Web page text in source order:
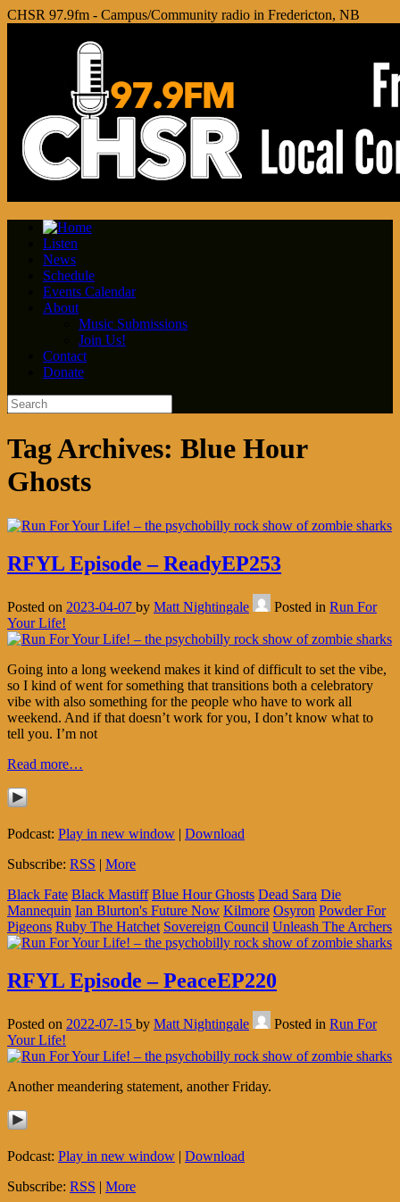
CHSR 97.9fm - Campus/Community radio in Fredericton, NB
Listen
News
Schedule
Events Calendar
About
Music Submissions
Join Us!
Contact
Donate
Tag Archives: Blue Hour
Ghosts
RFYL Episode – ReadyEP253
Posted on 2023-04-07 by Matt Nightingale Posted in Run For
Your Life!
Going into a long weekend makes it kind of difficult to set the vibe,
so I kind of went for something that transitions both a celebratory
vibe with also something for the people who have to work all
weekend. And if that doesn’t work for you, I don’t know what to
tell you. I’m not
Read more…
Podcast: Play in new window | Download
Subscribe: RSS | More
Black Fate Black Mastiff Blue Hour Ghosts Dead Sara Die
Mannequin Ian Blurton's Future Now Kilmore Osyron Powder For
Pigeons Ruby The Hatchet Sovereign Council Unleash The Archers
RFYL Episode – PeaceEP220
Posted on 2022-07-15 by Matt Nightingale Posted in Run For
Your Life!
Another meandering statement, another Friday.
Podcast: Play in new window | Download
Subscribe: RSS | More